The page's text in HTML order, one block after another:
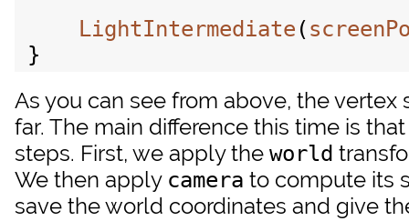
LightIntermediate (
As you can see from above, the
far. The main difference this time is
steps. First, we apply the world
We then apply camera to compute its
save the world coordinates and give